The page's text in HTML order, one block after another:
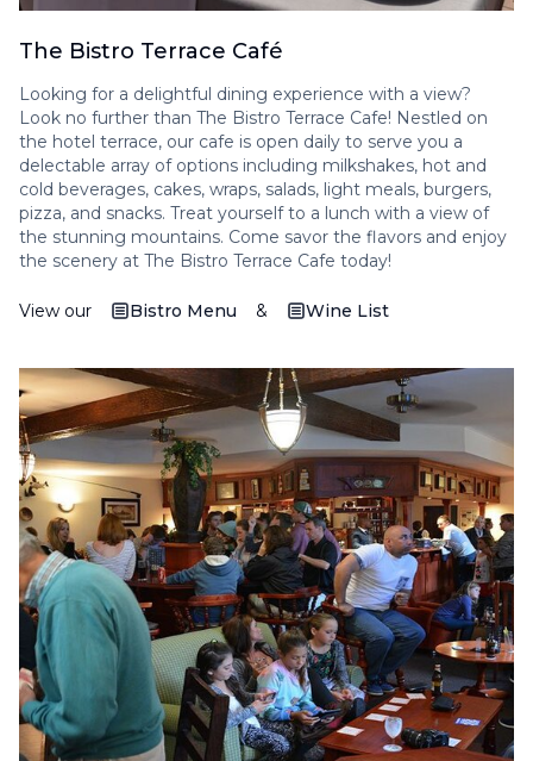
The Bistro Terrace Café
Looking for a delightful dining experience with a view?
Look no further than The Bistro Terrace Cafe! Nestled on
the hotel terrace, our cafe is open daily to serve you a
delectable array of options including milkshakes, hot and
cold beverages, cakes, wraps, salads, light meals, burgers,
pizza, and snacks. Treat yourself to a lunch with a view of
the stunning mountains. Come savor the flavors and enjoy
the scenery at The Bistro Terrace Cafe today!
View our Bistro Menu & Wine List